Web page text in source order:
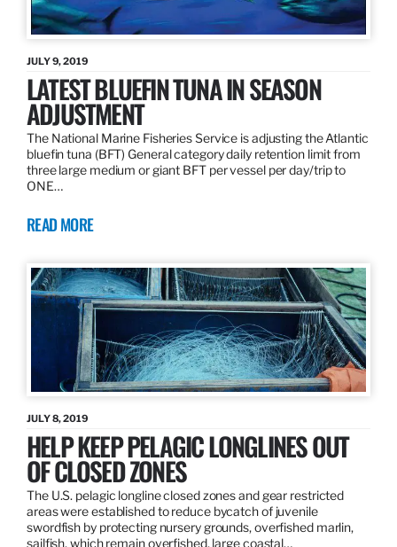
JULY 9, 2019
LATEST BLUEFIN TUNA IN SEASON
ADJUSTMENT
The National Marine Fisheries Service is adjusting the Atlantic
bluefin tuna (BFT) General category daily retention limit from
three large medium or giant BFT per vessel per day/trip to
ONE…
READ MORE
JULY 8, 2019
HELP KEEP PELAGIC LONGLINES OUT
OF CLOSED ZONES
The U.S. pelagic longline closed zones and gear restricted
areas were established to reduce bycatch of juvenile
swordfish by protecting nursery grounds, overfished marlin,
sailfish, which remain overfished, large coastal…